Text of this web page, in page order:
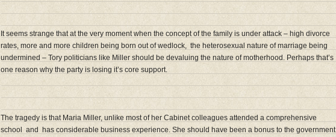
It seems strange that at the very moment when the concept of the family is under attack – high divorce
rates, more and more children being born out of wedlock, the heterosexual nature of marriage being
undermined – Tory politicians like Miller should be devaluing the nature of motherhood. Perhaps that’s
one reason why the party is losing it’s core support.
The tragedy is that Maria Miller, unlike most of her Cabinet colleagues attended a comprehensive
school and has considerable business experience. She should have been a bonus to the government